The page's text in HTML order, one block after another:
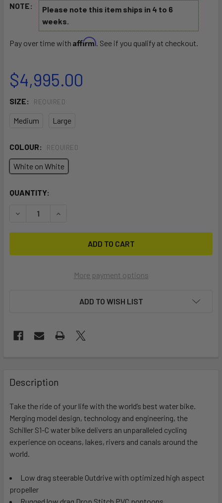
NOTE:
Please note this item ships in 4 to 6
weeks.
Pay over time with Affirm. See if you qualify at checkout.
$4,995.00
SIZE: REQUIRED
Medium Large
COLOUR: REQUIRED
White on White
CURRENT
QUANTITY:
DECREASE QUANTITY OF SCHILLER S1-C WHITE FRAME ON
INCREASE QUANTITY OF SCHILLER S1-C WHITE
More payment options
ADD TO WISH LIST
BOUGHT
TOGETHER:
SELECT
ALL
ADD
Description
Take the ride of your life with the world’s best water bike.
Merging model design, technology and engineering, the
Schiller S1-C water bike delivers an unparalleled cycling
experience on oceans, lakes, rivers and canals around the
world.
Low drag steerable Outdrive with optimized high aspect
propeller